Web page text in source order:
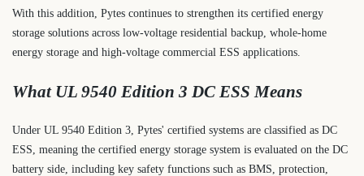
With this addition, Pytes continues to strengthen its certified energy
storage solutions across low-voltage residential backup, whole-home
energy storage and high-voltage commercial ESS applications.
What UL 9540 Edition 3 DC ESS Means
Under UL 9540 Edition 3, Pytes' certified systems are classified as DC
ESS, meaning the certified energy storage system is evaluated on the DC
battery side, including key safety functions such as BMS, protection,